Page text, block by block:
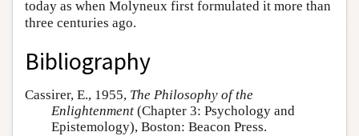
today as when Molyneux first formulated it more than
three centuries ago.
Bibliography
Cassirer, E., 1955, The Philosophy of the
Enlightenment (Chapter 3: Psychology and
Epistemology), Boston: Beacon Press.